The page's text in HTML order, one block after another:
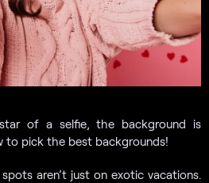
of a selfie, the background is
to pick the best backgrounds!
aren’t just on exotic vacations.